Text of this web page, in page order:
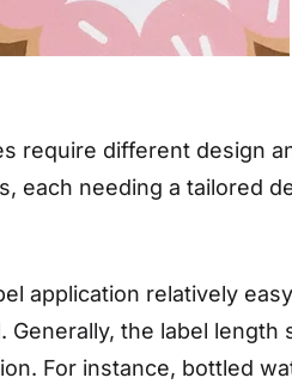
require different design
each needing a tailored
application relatively
the label length
For instance, bottled